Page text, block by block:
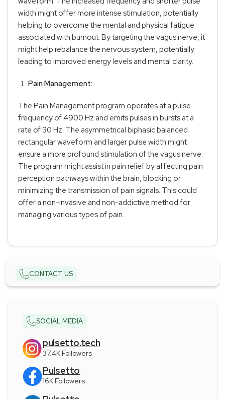
width might offer more intense stimulation, potentially
helping to overcome the mental and physical fatigue
associated with burnout. By targeting the vagus nerve, it
might help rebalance the nervous system, potentially
leading to improved energy levels and mental clarity.
Pain Management:
The Pain Management program operates at a pulse
frequency of 4900 Hz and emits pulses in bursts at a
rate of 30 Hz. The asymmetrical biphasic balanced
rectangular waveform and larger pulse width might
ensure a more profound stimulation of the vagus nerve.
The program might assist in pain relief by affecting pain
perception pathways within the brain, blocking or
minimizing the transmission of pain signals. This could
offer a non-invasive and non-addictive method for
managing various types of pain.
CONTACT US
SOCIAL MEDIA
pulsetto.tech
37.4K Followers
Pulsetto
16K Followers